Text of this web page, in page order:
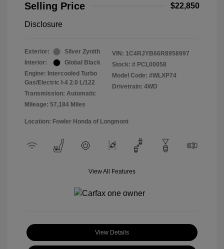
Selling Price
$22,850
Disclosure
Exterior:
Silver Zynith
Interior:
Global Black
Engine: Intercooled Turbo
Gas/Electric I-4 2.0 L/122
Transmission: Automatic
Mileage: 57,184 Miles
VIN: 1C4RJYB66R8958997
Stock: # PCL00058
Model Code: #WLXP74
Drivetrain: 4WD
Location: Fowler Honda of Longmont
View All Features
View Details